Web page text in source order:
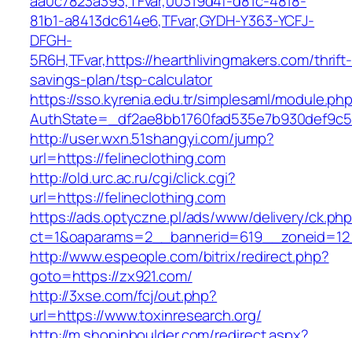
81b1-a8413dc614e6,TFvar,GYDH-Y363-YCFJ-
DFGH-
5R6H,TFvar,https://hearthlivingmakers.com/thrift-
savings-plan/tsp-calculator
https://sso.kyrenia.edu.tr/simplesaml/
http://user.wxn.51shangyi.com/jump?
url=https://felineclothing.com
http://old.urc.ac.ru/cgi/click.cgi?
url=https://felineclothing.com
https://ads.optyczne.pl/ads/www/delivery/
http://www.espeople.com/bitrix/redirect.php?
goto=https://zx921.com/
http://3xse.com/fcj/out.php?
url=https://www.toxinresearch.org/